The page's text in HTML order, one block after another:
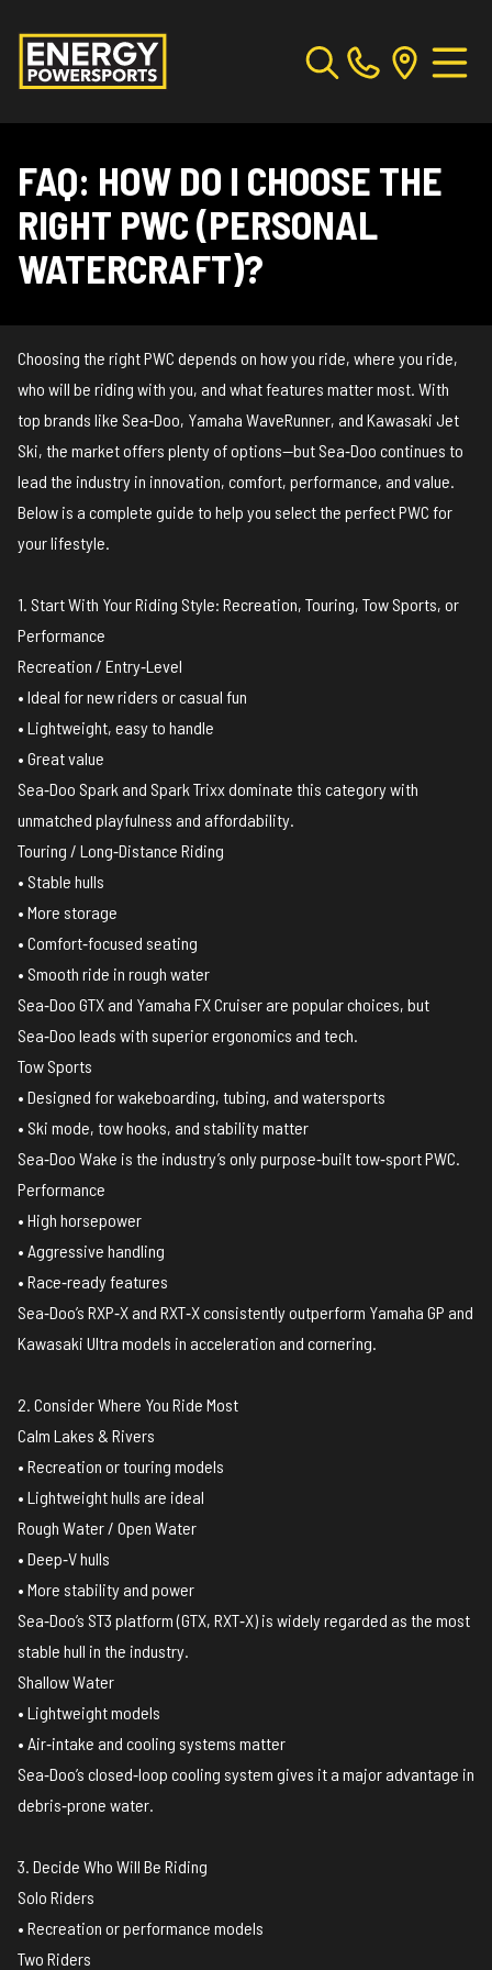
FAQ: HOW DO I CHOOSE THE
RIGHT PWC (PERSONAL
WATERCRAFT)?
Choosing the right PWC depends on how you ride, where you ride,
who will be riding with you, and what features matter most. With
top brands like Sea‑Doo, Yamaha WaveRunner, and Kawasaki Jet
Ski, the market offers plenty of options—but Sea‑Doo continues to
lead the industry in innovation, comfort, performance, and value.
Below is a complete guide to help you select the perfect PWC for
your lifestyle.
1. Start With Your Riding Style: Recreation, Touring, Tow Sports, or
Performance
Recreation / Entry‑Level
• Ideal for new riders or casual fun
• Lightweight, easy to handle
• Great value
Sea‑Doo Spark and Spark Trixx dominate this category with
unmatched playfulness and affordability.
Touring / Long‑Distance Riding
• Stable hulls
• More storage
• Comfort‑focused seating
• Smooth ride in rough water
Sea‑Doo GTX and Yamaha FX Cruiser are popular choices, but
Sea‑Doo leads with superior ergonomics and tech.
Tow Sports
• Designed for wakeboarding, tubing, and watersports
• Ski mode, tow hooks, and stability matter
Sea‑Doo Wake is the industry’s only purpose‑built tow‑sport PWC.
Performance
• High horsepower
• Aggressive handling
• Race‑ready features
Sea‑Doo’s RXP‑X and RXT‑X consistently outperform Yamaha GP and
Kawasaki Ultra models in acceleration and cornering.
2. Consider Where You Ride Most
Calm Lakes & Rivers
• Recreation or touring models
• Lightweight hulls are ideal
Rough Water / Open Water
• Deep‑V hulls
• More stability and power
Sea‑Doo’s ST3 platform (GTX, RXT‑X) is widely regarded as the most
stable hull in the industry.
Shallow Water
• Lightweight models
• Air‑intake and cooling systems matter
Sea‑Doo’s closed‑loop cooling system gives it a major advantage in
debris‑prone water.
3. Decide Who Will Be Riding
Solo Riders
• Recreation or performance models
Two Riders